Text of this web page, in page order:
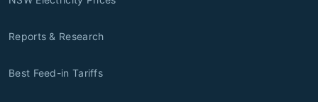
Reports & Research
Best Feed-in Tariffs